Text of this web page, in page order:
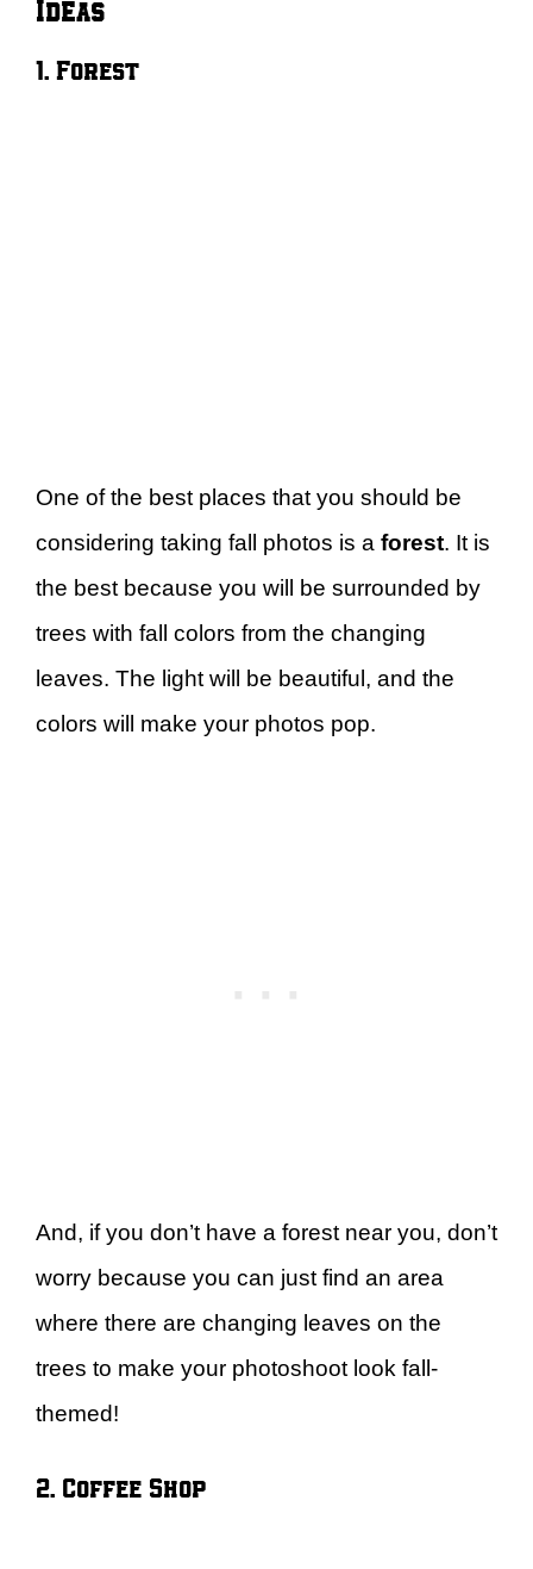
Ideas
1. Forest
One of the best places that you should be
considering taking fall photos is a forest. It is
the best because you will be surrounded by
trees with fall colors from the changing
leaves. The light will be beautiful, and the
colors will make your photos pop.
And, if you don’t have a forest near you, don’t
worry because you can just find an area
where there are changing leaves on the
trees to make your photoshoot look fall-
themed!
2. Coffee Shop